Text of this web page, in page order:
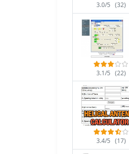
3.0/5 (32)
3.1/5 (22)
3.4/5 (17)